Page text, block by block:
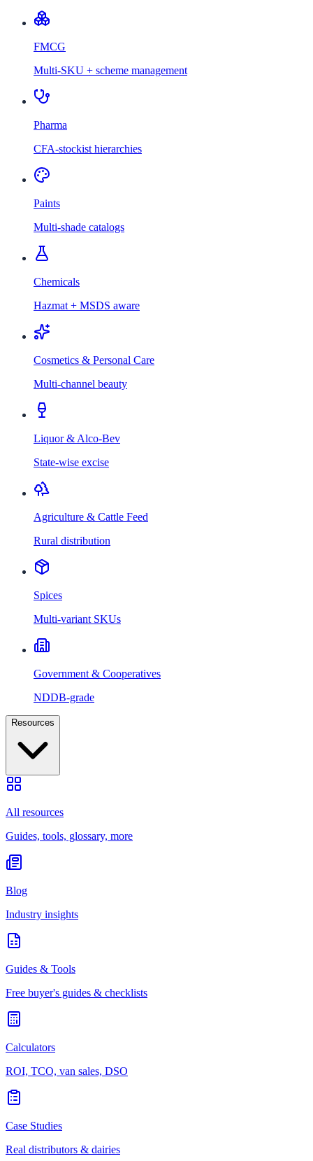
FMCG
Multi-SKU + scheme management
Pharma
CFA-stockist hierarchies
Paints
Multi-shade catalogs
Chemicals
Hazmat + MSDS aware
Cosmetics & Personal Care
Multi-channel beauty
Liquor & Alco-Bev
State-wise excise
Agriculture & Cattle Feed
Rural distribution
Spices
Multi-variant SKUs
Government & Cooperatives
NDDB-grade
Resources
All resources
Guides, tools, glossary, more
Blog
Industry insights
Guides & Tools
Free buyer's guides & checklists
Calculators
ROI, TCO, van sales, DSO
Case Studies
Real distributors & dairies